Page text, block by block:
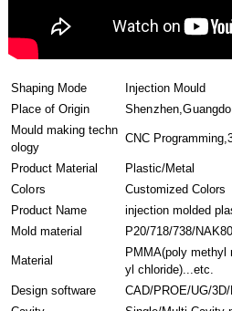
Shaping Mode
Injection Mould
Place of Origin
Mould making techn
ology
CNC
Product Material
Plastic/Metal
Colors
Customized Colors
Product Name
injection molded
Mold material
P20/718/738/
Material
PMMA(poly methyl
yl chloride)...etc.
Design software
CAD/PROE/UG/